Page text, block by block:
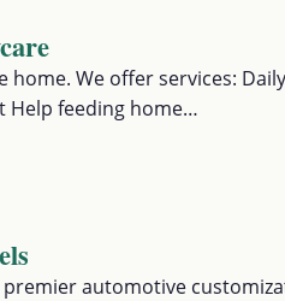
home. We offer services:
Help feeding home…
premier automotive